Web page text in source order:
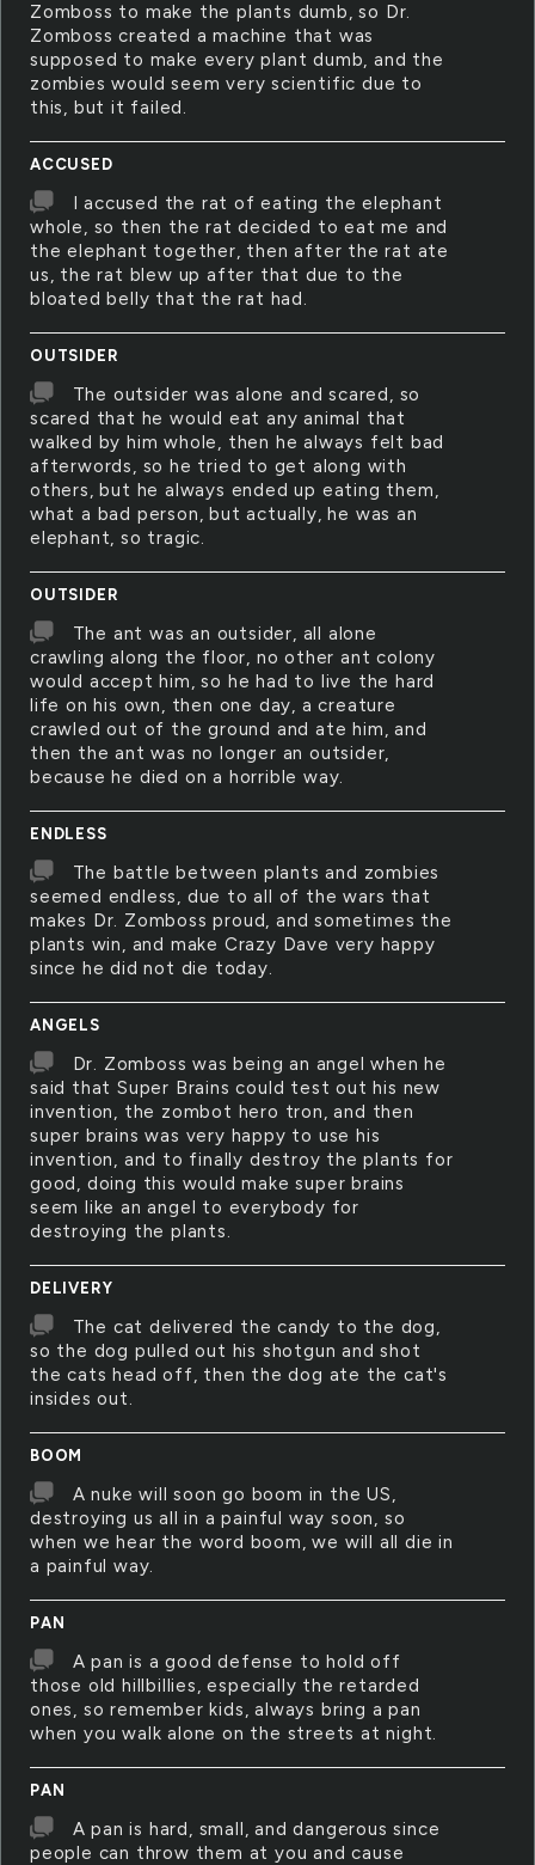
Zomboss to make the plants dumb, so Dr.
Zomboss created a machine that was
supposed to make every plant dumb, and the
zombies would seem very scientific due to
this, but it failed.
ACCUSED
I accused the rat of eating the elephant
whole, so then the rat decided to eat me and
the elephant together, then after the rat ate
us, the rat blew up after that due to the
bloated belly that the rat had.
OUTSIDER
The outsider was alone and scared, so
scared that he would eat any animal that
walked by him whole, then he always felt bad
afterwords, so he tried to get along with
others, but he always ended up eating them,
what a bad person, but actually, he was an
elephant, so tragic.
OUTSIDER
The ant was an outsider, all alone
crawling along the floor, no other ant colony
would accept him, so he had to live the hard
life on his own, then one day, a creature
crawled out of the ground and ate him, and
then the ant was no longer an outsider,
because he died on a horrible way.
ENDLESS
The battle between plants and zombies
seemed endless, due to all of the wars that
makes Dr. Zomboss proud, and sometimes the
plants win, and make Crazy Dave very happy
since he did not die today.
ANGELS
Dr. Zomboss was being an angel when he
said that Super Brains could test out his new
invention, the zombot hero tron, and then
super brains was very happy to use his
invention, and to finally destroy the plants for
good, doing this would make super brains
seem like an angel to everybody for
destroying the plants.
DELIVERY
The cat delivered the candy to the dog,
so the dog pulled out his shotgun and shot
the cats head off, then the dog ate the cat's
insides out.
BOOM
A nuke will soon go boom in the US,
destroying us all in a painful way soon, so
when we hear the word boom, we will all die in
a painful way.
PAN
A pan is a good defense to hold off
those old hillbillies, especially the retarded
ones, so remember kids, always bring a pan
when you walk alone on the streets at night.
PAN
A pan is hard, small, and dangerous since
people can throw them at you and cause